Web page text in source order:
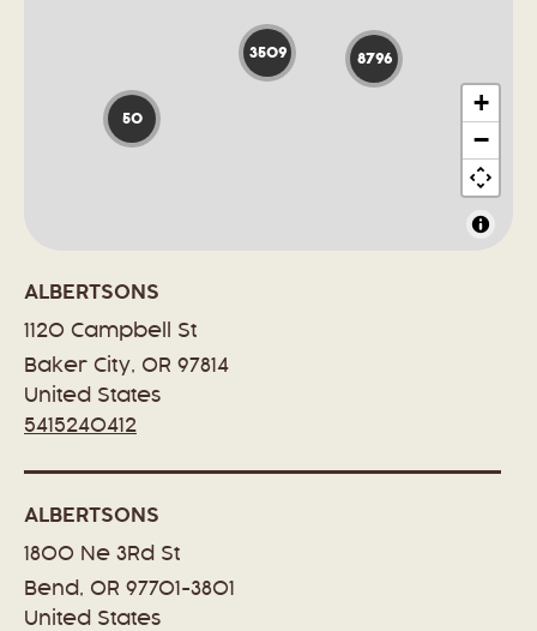
3509 8796
50
+
−
ALBERTSONS
1120 Campbell St
Baker City, OR 97814
United States
5415240412
ALBERTSONS
1800 Ne 3Rd St
Bend, OR 97701-3801
United States